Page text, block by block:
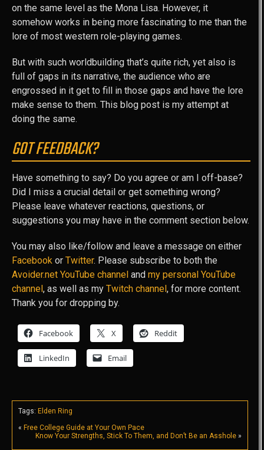
on the same level as the Mona Lisa. However, it
somehow works in being more fascinating to me than the
lore of most western role-playing games.
But with such worldbuilding that’s quite rich, yet also is
full of gaps in its narrative, the audience who are
engrossed in it get to fill in those gaps and have the lore
make sense to them. This blog post is my attempt at
doing the same.
GOT FEEDBACK?
Have something to say? Do you agree or am I off-base?
Did I miss a crucial detail or get something wrong?
Please leave whatever reactions, questions, or
suggestions you may have in the comment section below.
You may also like/follow and leave a message on either
Facebook or Twitter. Please subscribe to both the
Avoider.net YouTube channel and my personal YouTube
channel, as well as my Twitch channel, for more content.
Thank you for dropping by.
Facebook X Reddit
LinkedIn Email
Tags: Elden Ring
« Free College Guide at Your Own Pace
Know Your Strengths, Stick To Them, and Don’t Be an Asshole »